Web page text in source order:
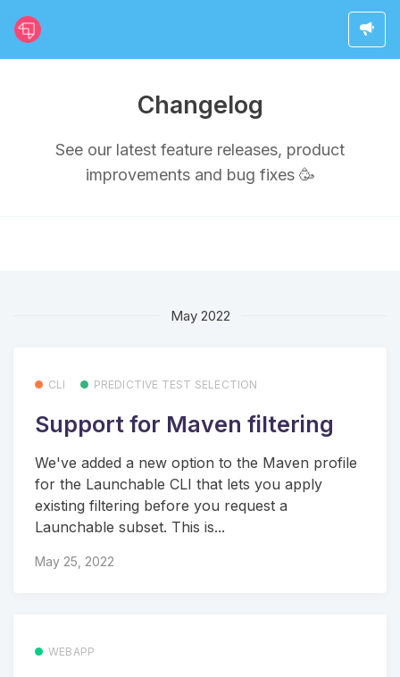
Changelog
See our latest feature releases, product
improvements and bug fixes 🥳
May 2022
CLI PREDICTIVE TEST SELECTION
Support for Maven filtering
We've added a new option to the Maven profile
for the Launchable CLI that lets you apply
existing filtering before you request a
Launchable subset. This is...
May 25, 2022
WEBAPP